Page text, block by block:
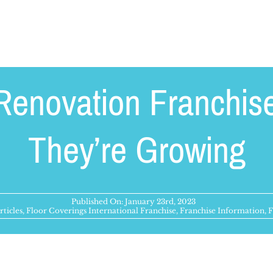
They’re Growing
Published On: January 23rd, 2023
, Floor Coverings International Franchise, Franchise Information,